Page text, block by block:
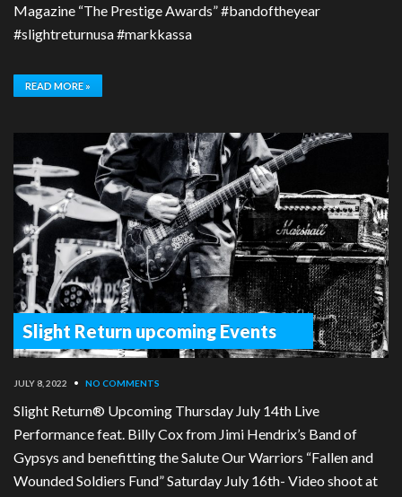
Magazine “The Prestige Awards” #bandoftheyear
#slightreturnusa #markkassa
READ MORE »
Slight Return upcoming Events
JULY 8, 2022 • NO COMMENTS
Slight Return® Upcoming Thursday July 14th Live
Performance feat. Billy Cox from Jimi Hendrix’s Band of
Gypsys and benefitting the Salute Our Warriors “Fallen and
Wounded Soldiers Fund” Saturday July 16th- Video shoot at